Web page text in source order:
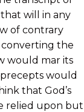
will in any
of contrary
converting the
would mar its
would
that God’s
relied upon but